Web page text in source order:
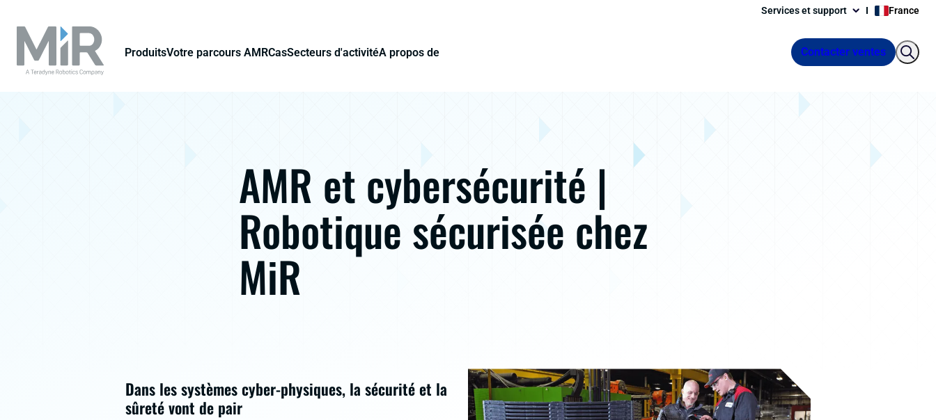
Services et support France
ProduitsVotre parcours AMRCasSecteurs d'activitéA propos de Contacter ventes
AMR et cybersécurité |
Robotique sécurisée chez
MiR
Dans les systèmes cyber-physiques, la sécurité et la
sûreté vont de pair